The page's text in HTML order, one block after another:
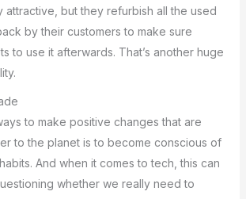
attractive, but they refurbish all the used
by their customers to make sure
to use it afterwards. That’s another huge
to make positive changes that are
to the planet is to become conscious of
And when it comes to tech, this can
whether we really need to